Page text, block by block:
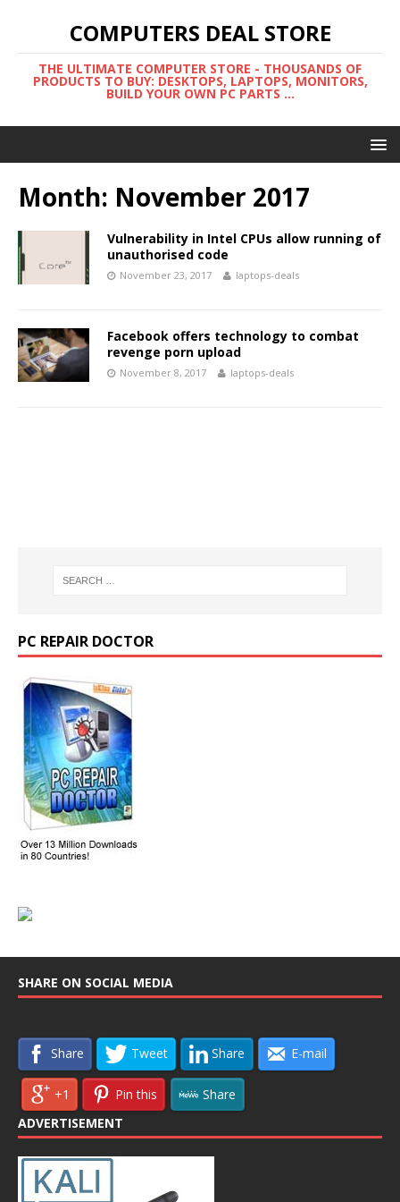
COMPUTERS DEAL STORE
THE ULTIMATE COMPUTER STORE - THOUSANDS OF
PRODUCTS TO BUY: DESKTOPS, LAPTOPS, MONITORS,
BUILD YOUR OWN PC PARTS ...
Month: November 2017
Vulnerability in Intel CPUs allow running of
unauthorised code
November 23, 2017 laptops-deals
Facebook offers technology to combat
revenge porn upload
November 8, 2017 laptops-deals
PC REPAIR DOCTOR
SHARE ON SOCIAL MEDIA
Share Tweet Share E-mail
+1 Pin this
Share
ADVERTISEMENT